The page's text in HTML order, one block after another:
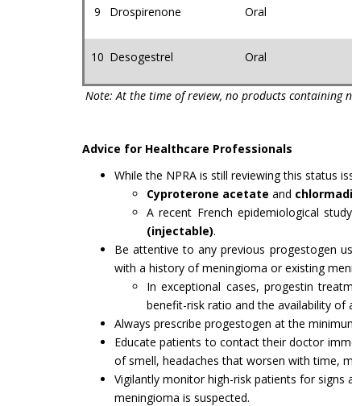
9 Drospirenone Oral
10 Desogestrel Oral
Note: At the time of review, no products containing
Advice for Healthcare Professionals
While the NPRA is still reviewing this status
Cyproterone acetate and
A recent French epidemiological
(injectable).
Be attentive to any previous progestogen
with a history of meningioma or existing
In exceptional cases, progestin
benefit-risk ratio and the availability of
Always prescribe progestogen at the
Educate patients to contact their doctor
of smell, headaches that worsen with time,
Vigilantly monitor high-risk patients for signs
meningioma is suspected.